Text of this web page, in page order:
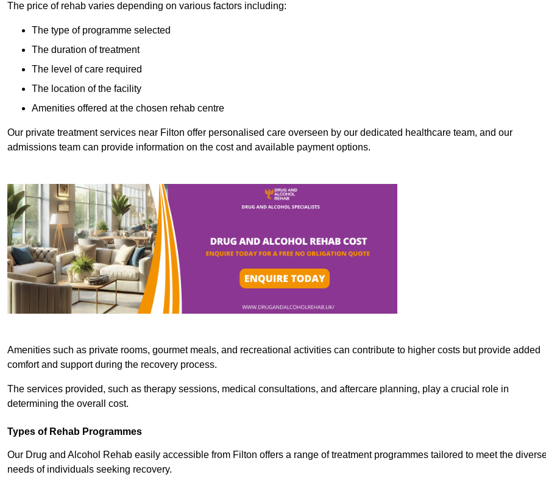
The price of rehab varies depending on various factors including:
The type of programme selected
The duration of treatment
The level of care required
The location of the facility
Amenities offered at the chosen rehab centre
Our private treatment services near Filton offer personalised care overseen by our dedicated healthcare team, and our
admissions team can provide information on the cost and available payment options.
Amenities such as private rooms, gourmet meals, and recreational activities can contribute to higher costs but provide added
comfort and support during the recovery process.
The services provided, such as therapy sessions, medical consultations, and aftercare planning, play a crucial role in
determining the overall cost.
Types of Rehab Programmes
Our Drug and Alcohol Rehab easily accessible from Filton offers a range of treatment programmes tailored to meet the
needs of individuals seeking recovery.